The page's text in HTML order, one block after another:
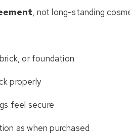
, not long-standing
or foundation
properly
feel secure
as when purchased